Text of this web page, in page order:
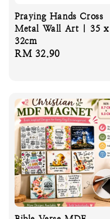
Praying Hands Cross
Metal Wall Art | 35 x
32cm
Regular
RM 32.90